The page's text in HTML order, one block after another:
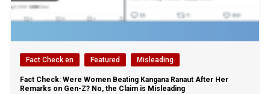
Fact Check en Featured Misleading
Fact Check: Were Women Beating Kangana Ranaut After Her
Remarks on Gen-Z? No, the Claim is Misleading